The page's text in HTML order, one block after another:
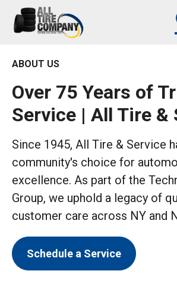
ABOUT US
Over 75 Years of
Service | All Tire &
Since 1945, All Tire & Service
community's choice for
excellence. As part of the
Group, we uphold a legacy of
customer care across NY and
Schedule a Service